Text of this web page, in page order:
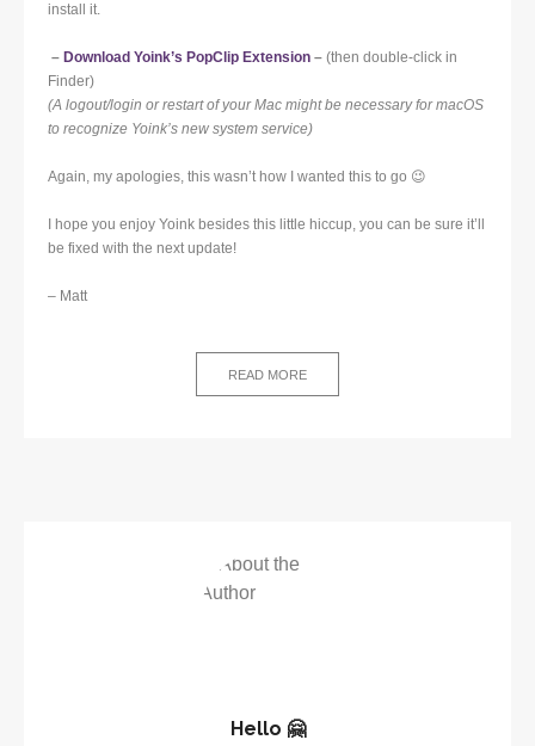
install it.
– Download Yoink’s PopClip Extension – (then double-click in
Finder)
(A logout/login or restart of your Mac might be necessary for macOS
to recognize Yoink’s new system service)
Again, my apologies, this wasn’t how I wanted this to go 😉
I hope you enjoy Yoink besides this little hiccup, you can be sure it’ll
be fixed with the next update!
– Matt
READ MORE
Hello 🤗